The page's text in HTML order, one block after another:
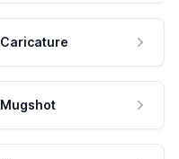
Caricature
Mugshot